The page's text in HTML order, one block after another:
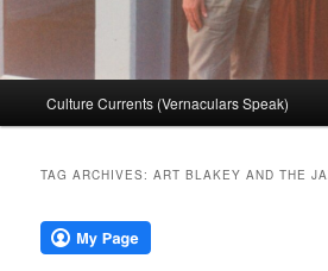
Culture Currents (Vernaculars Speak)
TAG ARCHIVES:ART BLAKEY AND THE